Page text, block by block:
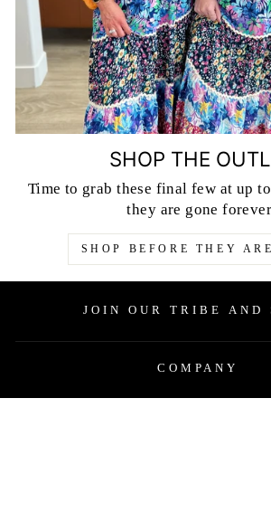
SHOP THE
Time to grab these final few at up
they are gone
SHOP BEFORE THEY
JOIN OUR TRIBE AND
COMPANY